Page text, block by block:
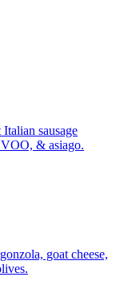
Italian sausage
& asiago.
goat cheese,